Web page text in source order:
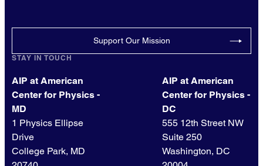
Support Our Mission
STAY IN TOUCH
AIP at American
Center for Physics -
MD
1 Physics Ellipse
Drive
College Park, MD
AIP at American
Center for Physics -
DC
555 12th Street NW
Suite 250
Washington, DC